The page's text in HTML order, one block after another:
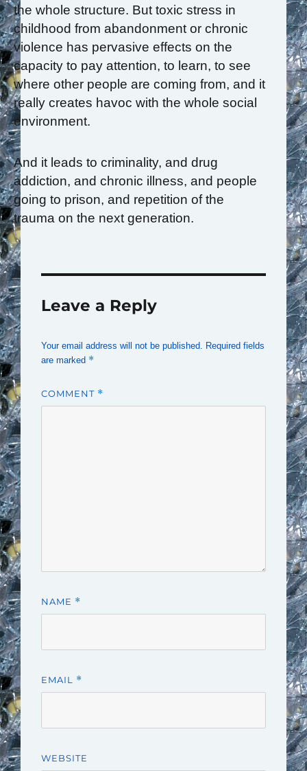
the whole structure. But toxic stress in
childhood from abandonment or chronic
violence has pervasive effects on the
capacity to pay attention, to learn, to see
where other people are coming from, and it
really creates havoc with the whole social
environment.
And it leads to criminality, and drug
addiction, and chronic illness, and people
going to prison, and repetition of the
trauma on the next generation.
Leave a Reply
Your email address will not be published. Required fields
are marked *
COMMENT *
NAME *
EMAIL *
WEBSITE